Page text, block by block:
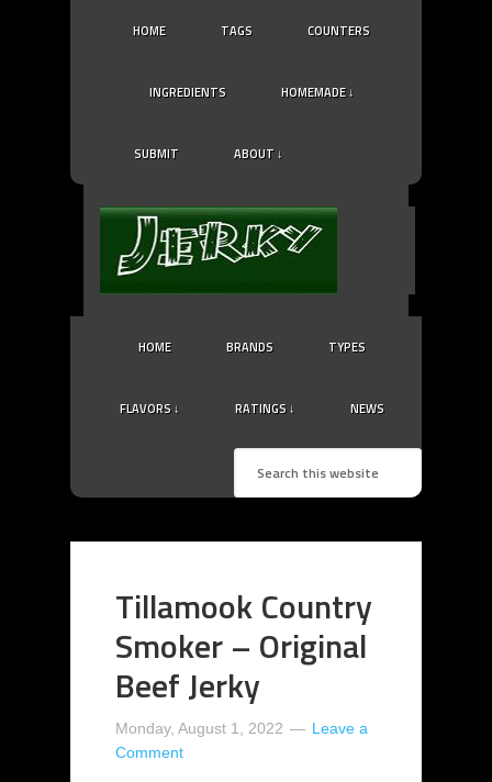
HOME TAGS COUNTERS
INGREDIENTS HOMEMADE ↓
SUBMIT ABOUT ↓
HOME BRANDS TYPES
FLAVORS ↓ RATINGS ↓ NEWS
Tillamook Country
Smoker – Original
Beef Jerky
Monday, August 1, 2022
Leave a
Comment